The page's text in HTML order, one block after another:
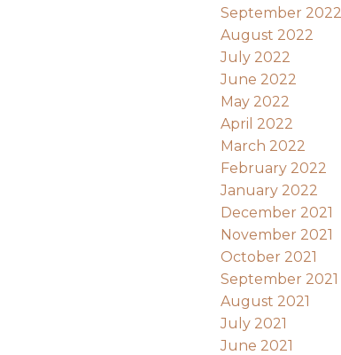
September 2022
August 2022
July 2022
June 2022
May 2022
April 2022
March 2022
February 2022
January 2022
December 2021
November 2021
October 2021
September 2021
August 2021
July 2021
June 2021